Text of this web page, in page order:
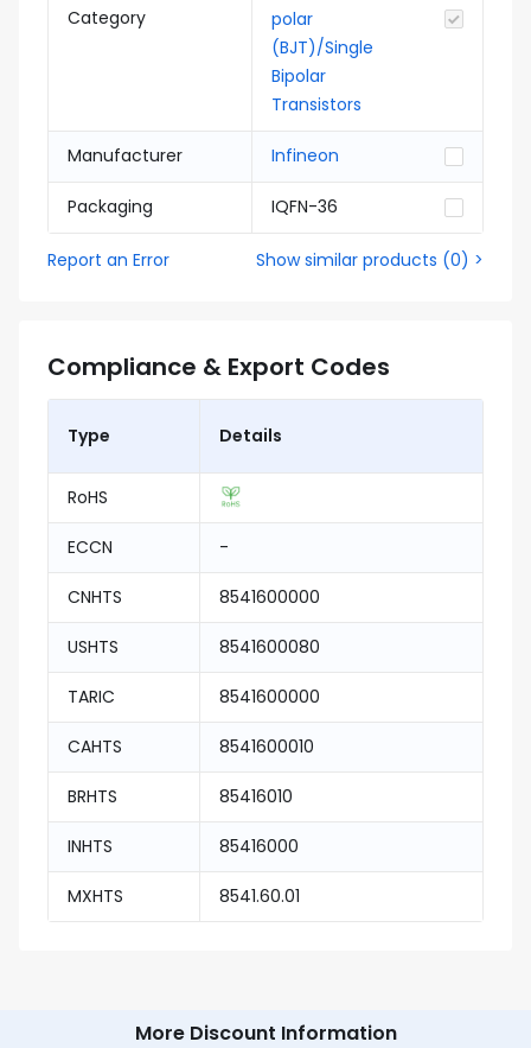
Category
polar
(BJT)/Single
Bipolar
Transistors
Manufacturer Infineon
Packaging IQFN-36
Report an Error Show similar products (0) >
Compliance & Export Codes
Type Details
RoHS
ECCN -
CNHTS 8541600000
USHTS 8541600080
TARIC 8541600000
CAHTS 8541600010
BRHTS 85416010
INHTS 85416000
MXHTS 8541.60.01
More Discount Information